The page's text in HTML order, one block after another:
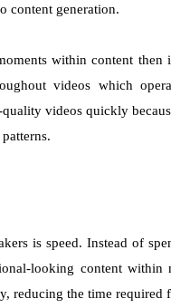
content generation.
within content then
videos which
videos quickly
is speed. Instead of
looking content within
reducing the time required